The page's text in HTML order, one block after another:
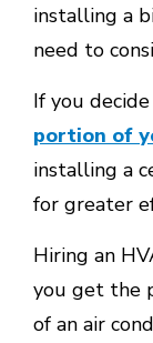
installing a
need to
If you
portion of
installing a
for greater
Hiring an
you get the
of an air